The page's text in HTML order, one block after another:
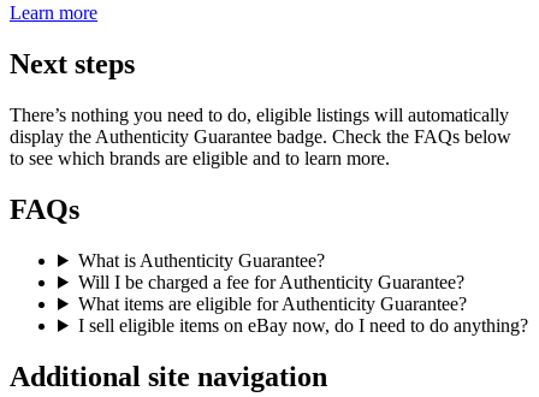
Learn more
Next steps
There’s nothing you need to do, eligible listings will automatically
display the Authenticity Guarantee badge. Check the FAQs below
to see which brands are eligible and to learn more.
FAQs
What is Authenticity Guarantee?
Will I be charged a fee for Authenticity Guarantee?
What items are eligible for Authenticity Guarantee?
I sell eligible items on eBay now, do I need to do anything?
Additional site navigation